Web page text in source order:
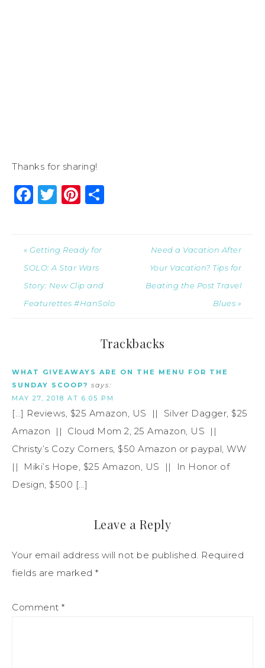
Thanks for sharing!
Facebook
Twitter
Pinterest
« Getting Ready for
SOLO: A Star Wars
Story: New Clip and
Featurettes #HanSolo
Need a Vacation After
Your Vacation? Tips for
Beating the Post Travel
Blues »
Trackbacks
WHAT GIVEAWAYS ARE ON THE MENU FOR THE
SUNDAY SCOOP? says:
MAY 27, 2018 AT 6:05 PM
[…] Reviews, $25 Amazon, US || Silver Dagger, $25
Amazon || Cloud Mom 2, 25 Amazon, US ||
Christy’s Cozy Corners, $50 Amazon or paypal, WW
|| Miki’s Hope, $25 Amazon, US || In Honor of
Design, $500 […]
Leave a Reply
Your email address will not be published. Required
fields are marked *
Comment *